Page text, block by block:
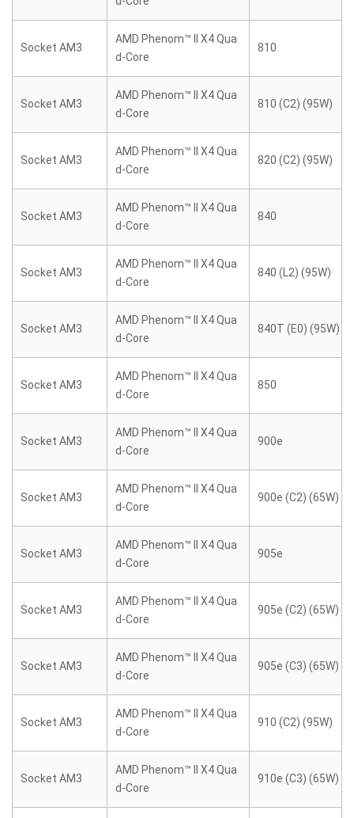
Socket AM3
AMD Phenom™ II X4 Qua
d-Core
810
Socket AM3
AMD Phenom™ II X4 Qua
d-Core
810 (C2) (95W)
Socket AM3
AMD Phenom™ II X4 Qua
d-Core
820 (C2) (95W)
Socket AM3
AMD Phenom™ II X4 Qua
d-Core
840
Socket AM3
AMD Phenom™ II X4 Qua
d-Core
840 (L2) (95W)
Socket AM3
AMD Phenom™ II X4 Qua
d-Core
840T (E0) (95W)
Socket AM3
AMD Phenom™ II X4 Qua
d-Core
850
Socket AM3
AMD Phenom™ II X4 Qua
d-Core
900e
Socket AM3
AMD Phenom™ II X4 Qua
d-Core
900e (C2) (65W)
Socket AM3
AMD Phenom™ II X4 Qua
d-Core
905e
Socket AM3
AMD Phenom™ II X4 Qua
d-Core
905e (C2) (65W)
Socket AM3
AMD Phenom™ II X4 Qua
d-Core
905e (C3) (65W)
Socket AM3
AMD Phenom™ II X4 Qua
d-Core
910 (C2) (95W)
Socket AM3
AMD Phenom™ II X4 Qua
d-Core
910e (C3) (65W)